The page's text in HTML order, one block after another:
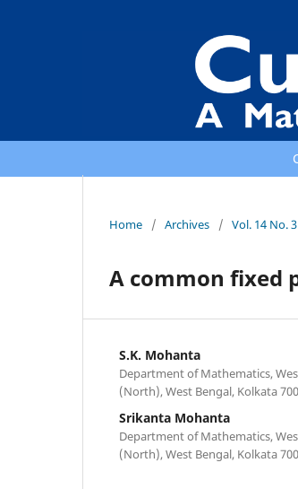
Home / Archives / Vol. 14 No.
A common fixed
S.K. Mohanta
Department of Mathematics,
(North), West Bengal, Kolkata
Srikanta Mohanta
Department of Mathematics,
(North), West Bengal, Kolkata